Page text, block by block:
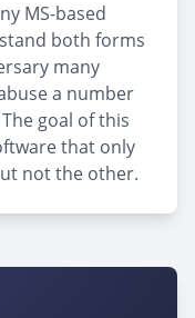
MS-based
both forms
many
a number
goal of this
that only
not the other.